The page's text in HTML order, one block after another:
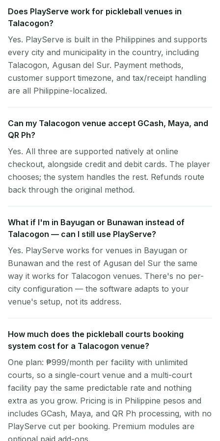
Does PlayServe work for pickleball venues in
Talacogon?
Yes. PlayServe is built in the Philippines and supports
every city and municipality in the country, including
Talacogon, Agusan del Sur. Payment methods,
customer support timezone, and tax/receipt handling
are all Philippine-localized.
Can my Talacogon venue accept GCash, Maya, and
QR Ph?
Yes. All three are supported natively at online
checkout, alongside credit and debit cards. The player
chooses; the system handles the rest. Refunds route
back through the original method.
What if I'm in Bayugan or Bunawan instead of
Talacogon — can I still use PlayServe?
Yes. PlayServe works for venues in Bayugan or
Bunawan and the rest of Agusan del Sur the same
way it works for Talacogon venues. There's no per-
city configuration — the software adapts to your
venue's setup, not its address.
How much does the pickleball courts booking
system cost for a Talacogon venue?
One plan: ₱999/month per facility with unlimited
courts, so a single-court venue and a multi-court
facility pay the same predictable rate and nothing
extra as you grow. Pricing is in Philippine pesos and
includes GCash, Maya, and QR Ph processing, with no
PlayServe cut per booking. Premium modules are
optional paid add-ons.